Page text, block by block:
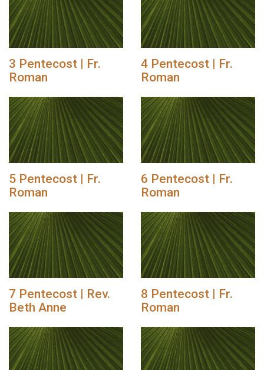
3 Pentecost | Fr.
Roman
4 Pentecost | Fr.
Roman
5 Pentecost | Fr.
Roman
6 Pentecost | Fr.
Roman
7 Pentecost | Rev.
Beth Anne
8 Pentecost | Fr.
Roman